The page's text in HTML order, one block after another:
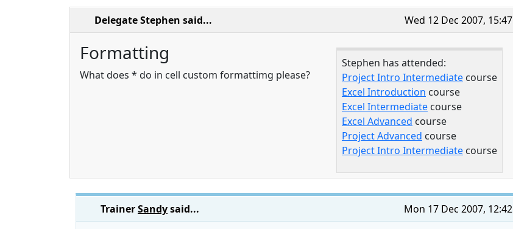
Wed 12 Dec 2007, 15:47
Delegate Stephen said...
Stephen has attended:
Project Intro Intermediate course
Excel Introduction course
Excel Intermediate course
Excel Advanced course
Project Advanced course
Project Intro Intermediate course
Formatting
What does * do in cell custom formattimg please?
Mon 17 Dec 2007, 12:42
TrainerSandysaid...